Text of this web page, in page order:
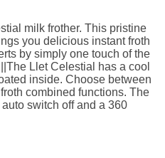
milk frother. This pristine
you delicious instant froth
by simply one touch of the
Llet Celestial has a cool
inside. Choose between
combined functions. The
switch off and a 360